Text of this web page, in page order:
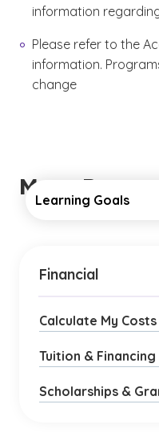
information
Please refer to the
information.
change
More
Learning Goals
Financial
Calculate My Costs
Tuition & Financing
Scholarships &